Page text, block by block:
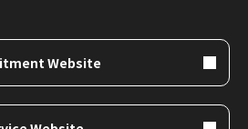
Website